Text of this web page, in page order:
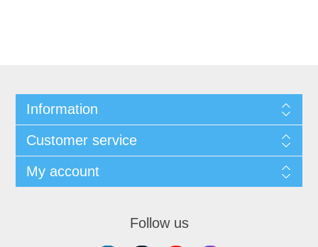
Information
Customer service
My account
Follow us